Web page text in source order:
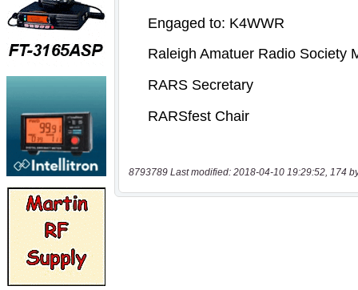
8793789 Last modified: 2018-04-10 19:29:52, 174